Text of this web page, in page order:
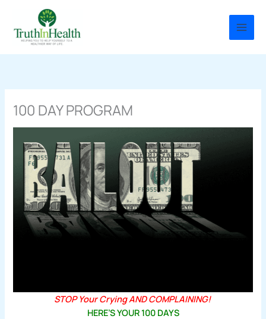
content
100 DAY PROGRAM
STOP Your Crying AND COMPLAINING!
HERE’S YOUR 100 DAYS